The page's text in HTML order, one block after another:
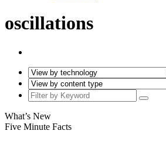
oscillations
What’s New
Five Minute Facts